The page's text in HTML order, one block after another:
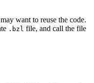
want to reuse the code.
.bzl file, and call the file